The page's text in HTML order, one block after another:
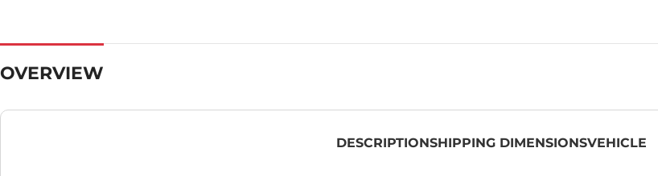
OVERVIEW
DESCRIPTIONSHIPPING DIMENSIONSVEHICLE